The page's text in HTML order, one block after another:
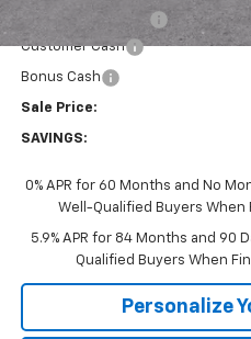
GM Employee Price
Customer Cash
Bonus Cash
Sale Price:
SAVINGS:
0% APR for 60 Months and No
Well-Qualified Buyers When
5.9% APR for 84 Months and 90
Qualified Buyers When
Personalize